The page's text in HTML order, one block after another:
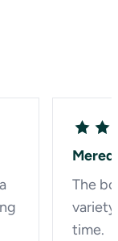
The
time.